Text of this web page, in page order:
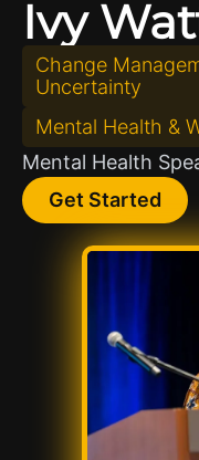
Ivy
Change
Uncertainty
Mental Health &
Mental Health
Get Started